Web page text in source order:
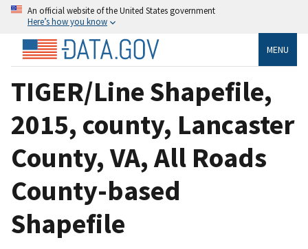
An official website of the United States government
Here’s how you know
MENU
TIGER/Line Shapefile,
2015, county, Lancaster
County, VA, All Roads
County-based
Shapefile